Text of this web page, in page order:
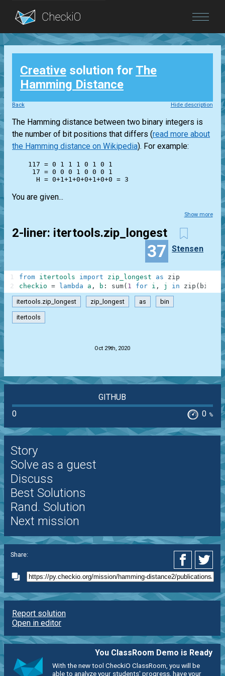
Blog
Login
Creative solution for The
Hamming Distance
Back Hide description
The Hamming distance between two binary integers is
the number of bit positions that differs (read more about
the Hamming distance on Wikipedia). For example:
    117 = 0 1 1 1 0 1 0 1
     17 = 0 0 0 1 0 0 0 1
You are given...
Show more
2-liner: itertools.zip_longest
37 Stensen
from itertools import zip_longest as
zip
checkio = lambda a , b : sum( 1 for i , j in zip ( bin )
1
2
itertools.zip_longest zip_longest as bin
itertools
Oct 29th, 2020
GITHUB
0
0 %
Story
Solve as a guest
Discuss
Best Solutions
Rand. Solution
Next mission
Share:
Report solution
Open in editor
You ClassRoom Demo is Ready
With the new tool CheckiO ClassRoom, you will be
able to analyze your students' progress, have your